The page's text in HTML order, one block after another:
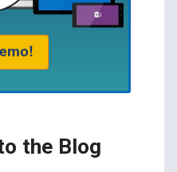
the Blog